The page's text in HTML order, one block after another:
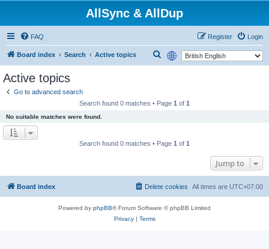
AllSync & AllDup
FAQ Login
Register
Board index Search Active topics
Active topics
Go to advanced search
Search found 0 matches • Page 1 of 1
No suitable matches were found.
Search found 0 matches • Page 1 of 1
Jump to
Board index All times are UTC+07:00
Delete cookies
Powered by phpBB® Forum Software © phpBB Limited
Privacy| Terms